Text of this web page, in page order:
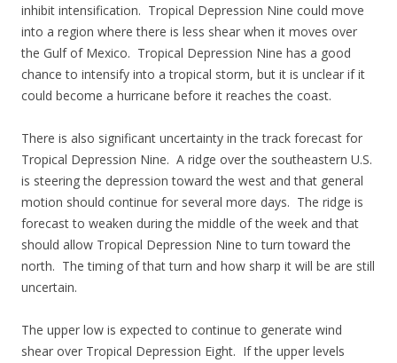
inhibit intensification. Tropical Depression Nine could move
into a region where there is less shear when it moves over
the Gulf of Mexico. Tropical Depression Nine has a good
chance to intensify into a tropical storm, but it is unclear if it
could become a hurricane before it reaches the coast.
There is also significant uncertainty in the track forecast for
Tropical Depression Nine. A ridge over the southeastern U.S.
is steering the depression toward the west and that general
motion should continue for several more days. The ridge is
forecast to weaken during the middle of the week and that
should allow Tropical Depression Nine to turn toward the
north. The timing of that turn and how sharp it will be are still
uncertain.
The upper low is expected to continue to generate wind
shear over Tropical Depression Eight. If the upper levels